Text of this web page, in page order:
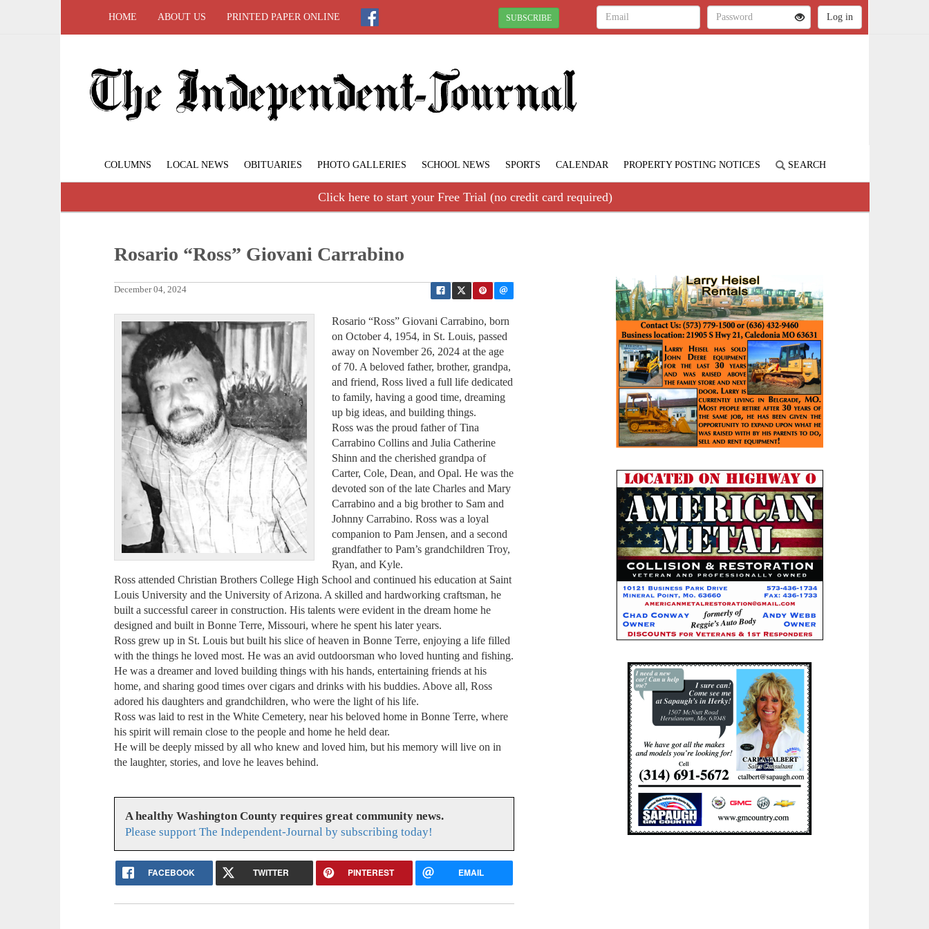
HOME ABOUT US PRINTED PAPER ONLINE SUBSCRIBE
COLUMNS LOCAL NEWS OBITUARIES PHOTO GALLERIES SCHOOL NEWS SPORTS CALENDAR PROPERTY POSTING NOTICES SEARCH
Click here to start your Free Trial (no credit card required)
Rosario “Ross” Giovani Carrabino
December 04, 2024
Rosario “Ross” Giovani Carrabino, born
on October 4, 1954, in St. Louis, passed
away on November 26, 2024 at the age
of 70. A beloved father, brother, grandpa,
and friend, Ross lived a full life dedicated
to family, having a good time, dreaming
up big ideas, and building things.
Ross was the proud father of Tina
Carrabino Collins and Julia Catherine
Shinn and the cherished grandpa of
Carter, Cole, Dean, and Opal. He was the
devoted son of the late Charles and Mary
Carrabino and a big brother to Sam and
Johnny Carrabino. Ross was a loyal
companion to Pam Jensen, and a second
grandfather to Pam’s grandchildren Troy,
Ryan, and Kyle.
Ross attended Christian Brothers College High School and continued his education at Saint
Louis University and the University of Arizona. A skilled and hardworking craftsman, he
built a successful career in construction. His talents were evident in the dream home he
designed and built in Bonne Terre, Missouri, where he spent his later years.
Ross grew up in St. Louis but built his slice of heaven in Bonne Terre, enjoying a life filled
with the things he loved most. He was an avid outdoorsman who loved hunting and fishing.
He was a dreamer and loved building things with his hands, entertaining friends at his
home, and sharing good times over cigars and drinks with his buddies. Above all, Ross
adored his daughters and grandchildren, who were the light of his life.
Ross was laid to rest in the White Cemetery, near his beloved home in Bonne Terre, where
his spirit will remain close to the people and home he held dear.
He will be deeply missed by all who knew and loved him, but his memory will live on in
the laughter, stories, and love he leaves behind.
A healthy Washington County requires great community news.
Please support The Independent-Journal by subscribing today!
FACEBOOK TWITTER PINTEREST EMAIL